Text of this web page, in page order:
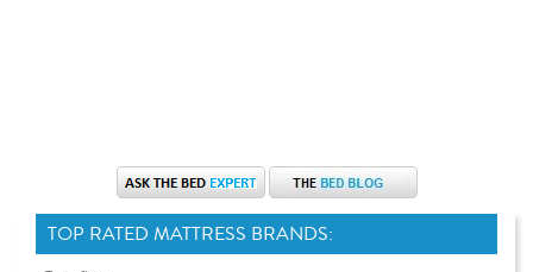
TOP RATED MATTRESS BRANDS: